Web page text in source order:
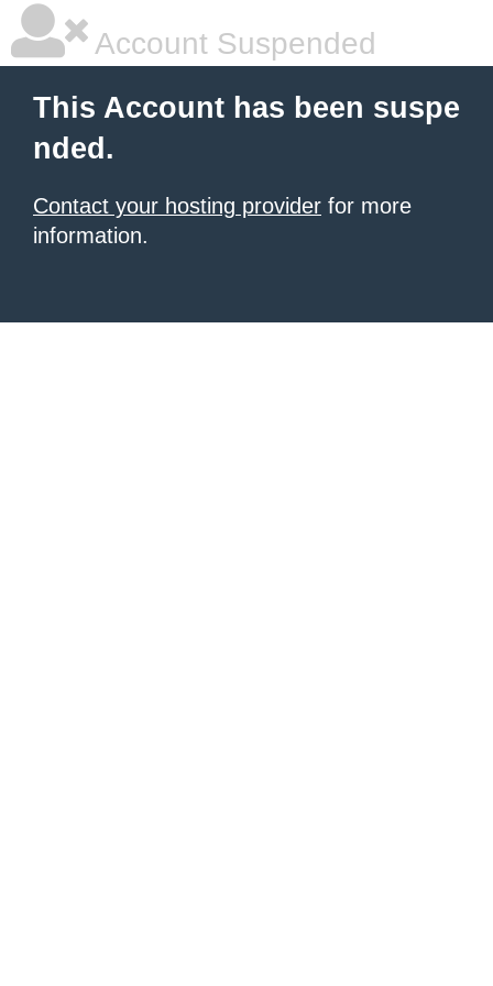
Account Suspended
This Account has been suspe
nded.
Contact your hosting provider for more
information.